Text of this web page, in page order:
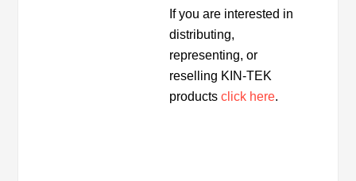
If you are interested in
distributing,
representing, or
reselling KIN-TEK
productsclick here.